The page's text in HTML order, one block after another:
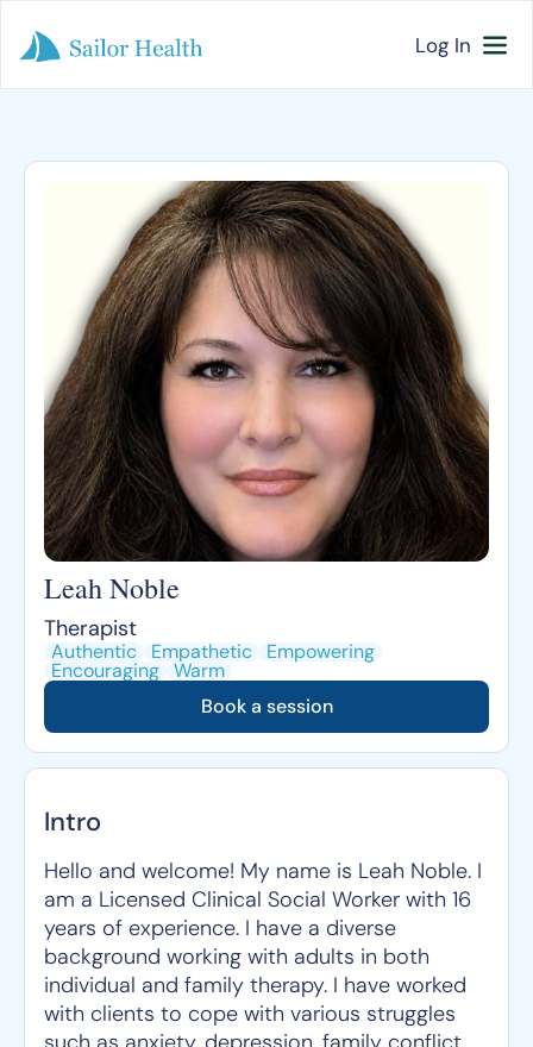
Log In
Leah Noble
Therapist
Authentic Empathetic Empowering
Encouraging Warm
Book a session
Intro
Hello and welcome! My name is Leah Noble. I
am a Licensed Clinical Social Worker with 16
years of experience. I have a diverse
background working with adults in both
individual and family therapy. I have worked
with clients to cope with various struggles